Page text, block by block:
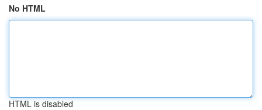
No HTML
HTML is disabled